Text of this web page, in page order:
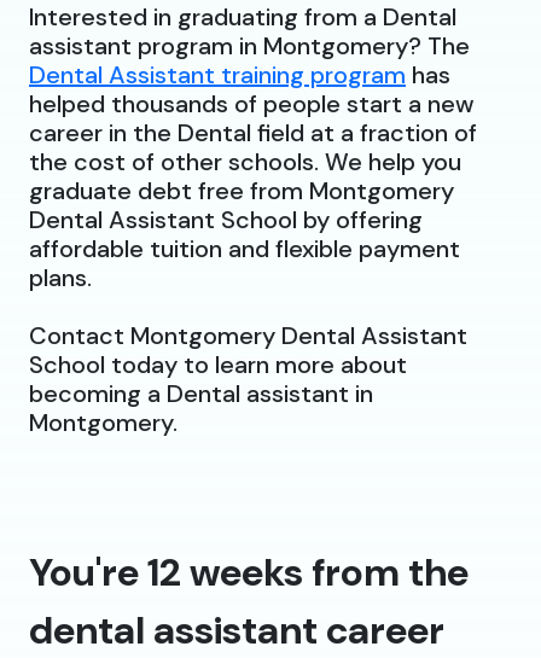
Interested in graduating from a Dental
assistant program in Montgomery? The
Dental Assistant training program has
helped thousands of people start a new
career in the Dental field at a fraction of
the cost of other schools. We help you
graduate debt free from Montgomery
Dental Assistant School by offering
affordable tuition and flexible payment
plans.
Contact Montgomery Dental Assistant
School today to learn more about
becoming a Dental assistant in
Montgomery.
You're 12 weeks from the
dental assistant career